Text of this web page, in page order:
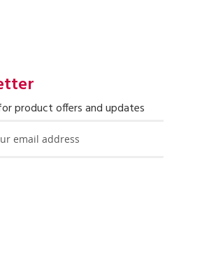
product offers and updates